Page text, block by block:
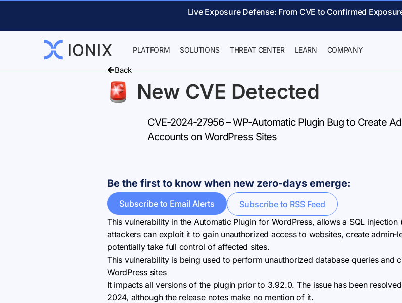
Live Exposure Defense: From CVE to Confirmed
PLATFORM SOLUTIONS THREAT CENTER LEARN COMPANY
Back
New CVE Detected
CVE-2024-27956 – WP-Automatic Plugin Bug to Create
Accounts on WordPress Sites
Be the first to know when new zero-days emerge:
Subscribe to Email Alerts
Subscribe to RSS Feed
This vulnerability in the Automatic Plugin for WordPress, allows a SQL
attackers can exploit it to gain unauthorized access to websites, create
potentially take full control of affected sites.
This vulnerability is being used to perform unauthorized database queries and
WordPress sites
It impacts all versions of the plugin prior to 3.92.0. The issue has been
2024, although the release notes make no mention of it.